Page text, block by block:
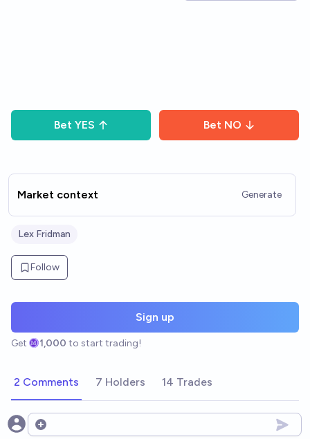
Bet YES Bet NO
Market context Generate
Lex Fridman
Follow
Sign up
Get 1,000 to start trading!
2 Comments 7 Holders 14 Trades
Open options